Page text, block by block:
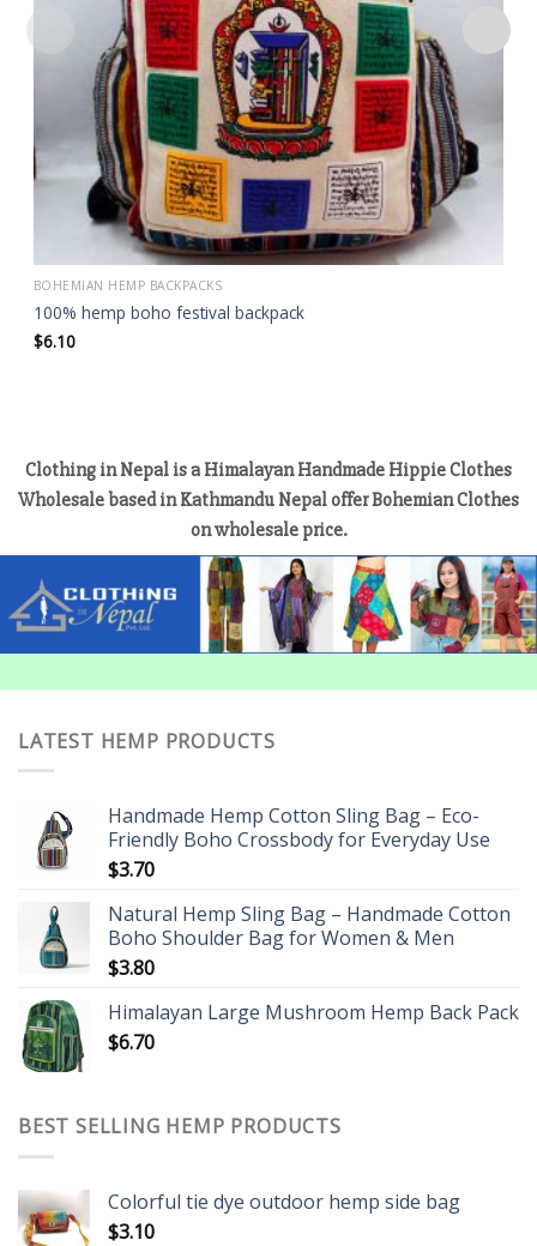
BOHEMIAN HEMP BACKPACKS
100% hemp boho festival backpack
$6.10
Clothing in Nepal is a Himalayan Handmade Hippie Clothes
Wholesale based in Kathmandu Nepal offer Bohemian Clothes
on wholesale price.
LATEST HEMP PRODUCTS
Handmade Hemp Cotton Sling Bag – Eco-
Friendly Boho Crossbody for Everyday Use
$3.70
Natural Hemp Sling Bag – Handmade Cotton
Boho Shoulder Bag for Women & Men
$3.80
Himalayan Large Mushroom Hemp Back Pack
$6.70
BEST SELLING HEMP PRODUCTS
Colorful tie dye outdoor hemp side bag
$3.10